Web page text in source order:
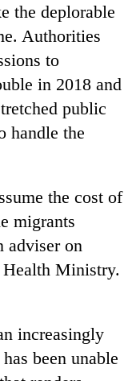
the deplorable
Authorities
to
in 2018 and
public
handle the
the cost of
migrants
adviser on
Health Ministry.
increasingly
been unable